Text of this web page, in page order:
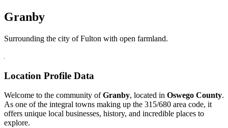
Granby
Surrounding the city of Fulton with open farmland.
Location Profile Data
Welcome to the community ofGranby, located in Oswego County.
As one of the integral towns making up the 315/680 area code, it
offers unique local businesses, history, and incredible places to
explore.